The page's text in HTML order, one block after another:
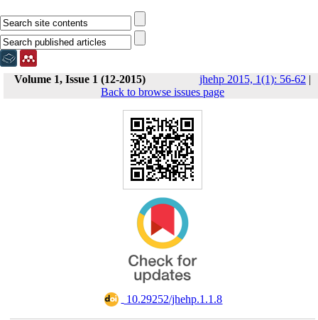
Volume 1, Issue 1 (12-2015) jhehp 2015, 1(1): 56-62 |
Back to browse issues page
‎ 10.29252/jhehp.1.1.8